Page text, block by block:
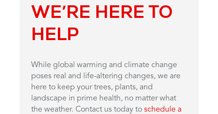
WE’RE HERE TO
HELP
While global warming and climate change
poses real and life-altering changes, we are
here to keep your trees, plants, and
landscape in prime health, no matter what
the weather. Contact us today to schedule a